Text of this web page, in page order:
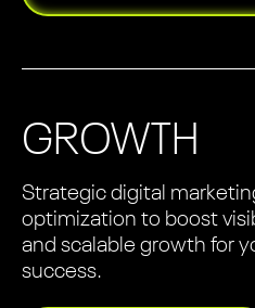
GROWTH
Strategic digital
optimization to boost
and scalable growth for
success.